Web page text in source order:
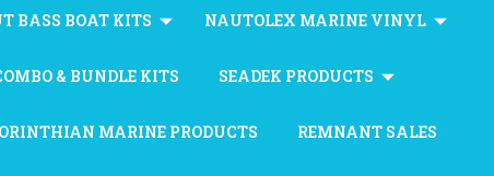
BASS BOAT KITS NAUTOLEX MARINE VINYL
& BUNDLE KITS SEADEK PRODUCTS
MARINE PRODUCTS REMNANT SALES